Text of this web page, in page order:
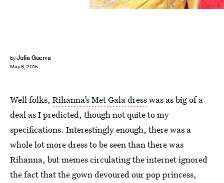
byJulia Guerra
May 6, 2015
Well folks, Rihanna’s Met Gala dresswas as big of a
deal as I predicted, though not quite to my
specifications. Interestingly enough, there was a
whole lot more dress to be seen than there was
Rihanna, but memes circulating the internet ignored
the fact that the gown devoured our pop princess,